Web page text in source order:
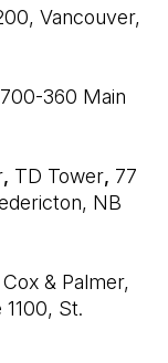
Vancouver,
360 Main
, TD Tower, 77
NB
& Palmer,
St.